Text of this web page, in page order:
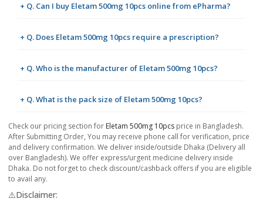
+ Q. Can I buy Eletam 500mg 10pcs online from ePharma?
+ Q. Does Eletam 500mg 10pcs require a prescription?
+ Q. Who is the manufacturer of Eletam 500mg 10pcs?
+ Q. What is the pack size of Eletam 500mg 10pcs?
Check our pricing section for Eletam 500mg 10pcs price in Bangladesh.
After Submitting Order, You may receive phone call for verification, price
and delivery confirmation. We deliver inside/outside Dhaka (Delivery all
over Bangladesh). We offer express/urgent medicine delivery inside
Dhaka. Do not forget to check discount/cashback offers if you are eligible
to avail any.
⚠️Disclaimer: